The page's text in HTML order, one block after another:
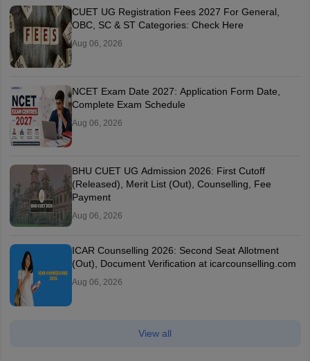
CUET UG Registration Fees 2027 For General,
OBC, SC & ST Categories: Check Here
Aug 06, 2026
NCET Exam Date 2027: Application Form Date,
Complete Exam Schedule
Aug 06, 2026
BHU CUET UG Admission 2026: First Cutoff
(Released), Merit List (Out), Counselling, Fee
Payment
Aug 06, 2026
ICAR Counselling 2026: Second Seat Allotment
(Out), Document Verification at icarcounselling.com
Aug 06, 2026
View all